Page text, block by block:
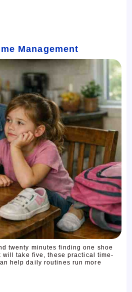
Management
twenty minutes finding one shoe
will take five, these practical time-
help daily routines run more